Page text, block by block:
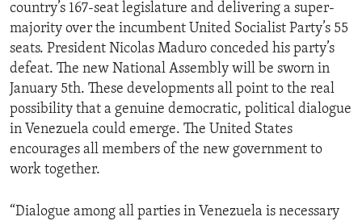
country’s 167-seat legislature and delivering a super-
majority over the incumbent United Socialist Party’s 55
seats. President Nicolas Maduro conceded his party’s
defeat. The new National Assembly will be sworn in
January 5th. These developments all point to the real
possibility that a genuine democratic, political dialogue
in Venezuela could emerge. The United States
encourages all members of the new government to
work together.
“Dialogue among all parties in Venezuela is necessary